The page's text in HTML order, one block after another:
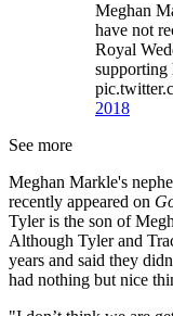
Meghan
have not
Royal
supporting
2018
See more
Meghan Markle's
recently appeared on
Tyler is the son of
Although Tyler and
years and said they
had nothing but nice